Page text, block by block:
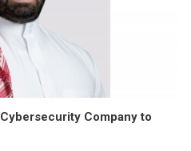
Company to